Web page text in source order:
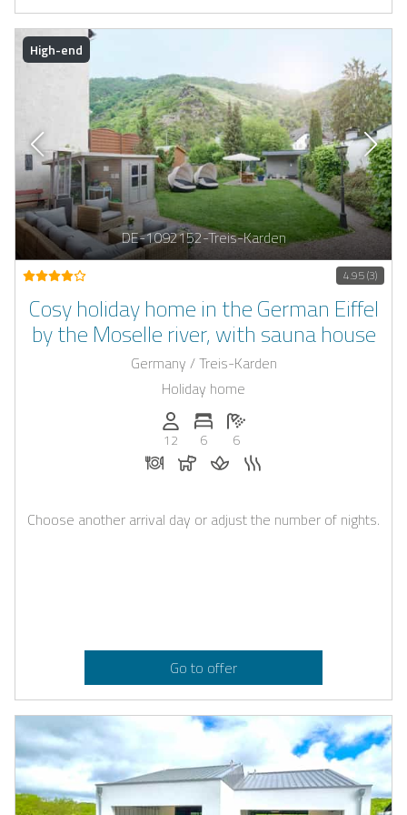
DE-1092152-Treis-Karden
High-end
4.95 (3)
Cosy holiday home in the German Eiffel
by the Moselle river, with sauna house
Germany / Treis-Karden
Holiday home
Persons (max.): 12
12
Number of bedrooms: 6
6
Number of bathrooms: 6
6
Dinner on request
Dogs allowedMassage on request
Choose another arrival day or adjust the number of nights.
Go to offer